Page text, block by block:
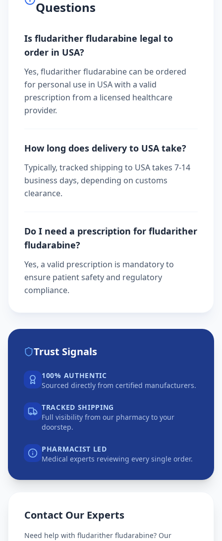
Questions
Is fludarither fludarabine legal to
order in USA?
Yes, fludarither fludarabine can be ordered
for personal use in USA with a valid
prescription from a licensed healthcare
provider.
How long does delivery to USA take?
Typically, tracked shipping to USA takes 7-14
business days, depending on customs
clearance.
Do I need a prescription for fludarither
fludarabine?
Yes, a valid prescription is mandatory to
ensure patient safety and regulatory
compliance.
Trust Signals
100% AUTHENTIC
Sourced directly from certified manufacturers.
TRACKED SHIPPING
Full visibility from our pharmacy to your
doorstep.
PHARMACIST LED
Medical experts reviewing every single order.
Contact Our Experts
Need help with fludarither fludarabine? Our